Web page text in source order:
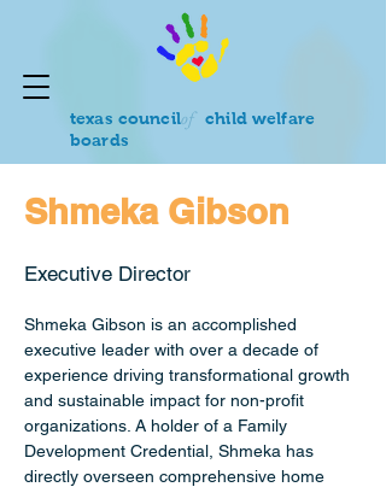
texas council
child welfare
boards
of
Shmeka Gibson
Executive Director
Shmeka Gibson is an accomplished
executive leader with over a decade of
experience driving transformational growth
and sustainable impact for non-profit
organizations. A holder of a Family
Development Credential, Shmeka has
directly overseen comprehensive home